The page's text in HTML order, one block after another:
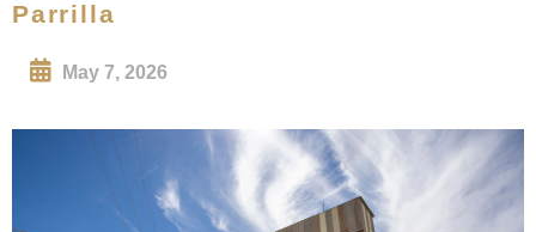
Parrilla
May 7, 2026